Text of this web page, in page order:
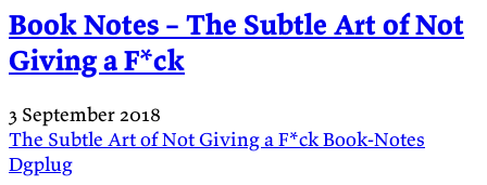
Book Notes – The Subtle Art of Not
Giving a F*ck
3 September 2018
The Subtle Art of Not Giving a F*ckBook-Notes
Dgplug